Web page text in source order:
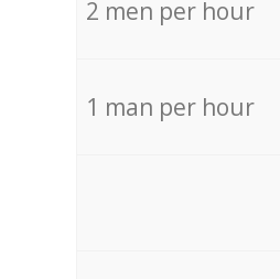
2 men per hour
1 man per hour